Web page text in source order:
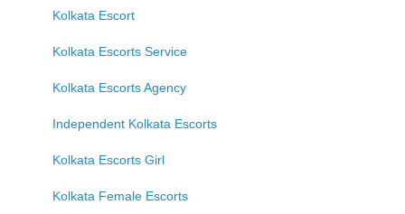
Kolkata Escort
Kolkata Escorts Service
Kolkata Escorts Agency
Independent Kolkata Escorts
Kolkata Escorts Girl
Kolkata Female Escorts